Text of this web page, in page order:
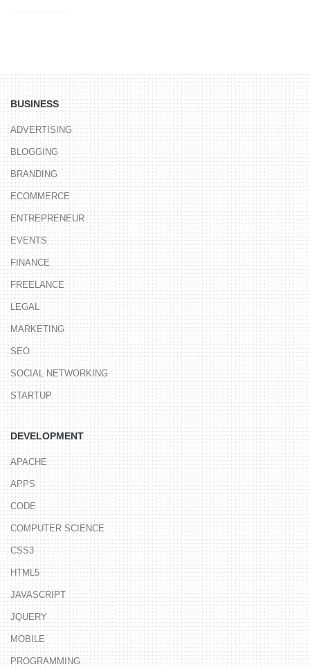
BUSINESS
ADVERTISING
BLOGGING
BRANDING
ECOMMERCE
ENTREPRENEUR
EVENTS
FINANCE
FREELANCE
LEGAL
MARKETING
SEO
SOCIAL NETWORKING
STARTUP
DEVELOPMENT
APACHE
APPS
CODE
COMPUTER SCIENCE
CSS3
HTML5
JAVASCRIPT
JQUERY
MOBILE
PROGRAMMING